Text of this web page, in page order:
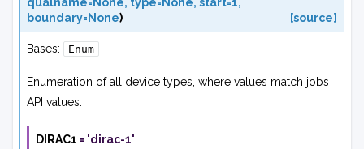
boundary=None) [source]
Bases: Enum
Enumeration of all device types, where values match jobs
API values.
DIRAC1 = 'dirac-1'